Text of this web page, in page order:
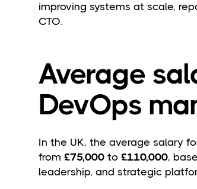
improving systems at scale,
CTO.
Average
DevOps
In the UK, the average salary
from £75,000 to £110,000,
leadership, and strategic